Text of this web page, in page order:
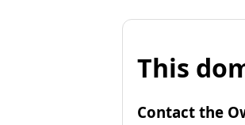
This
Contact the